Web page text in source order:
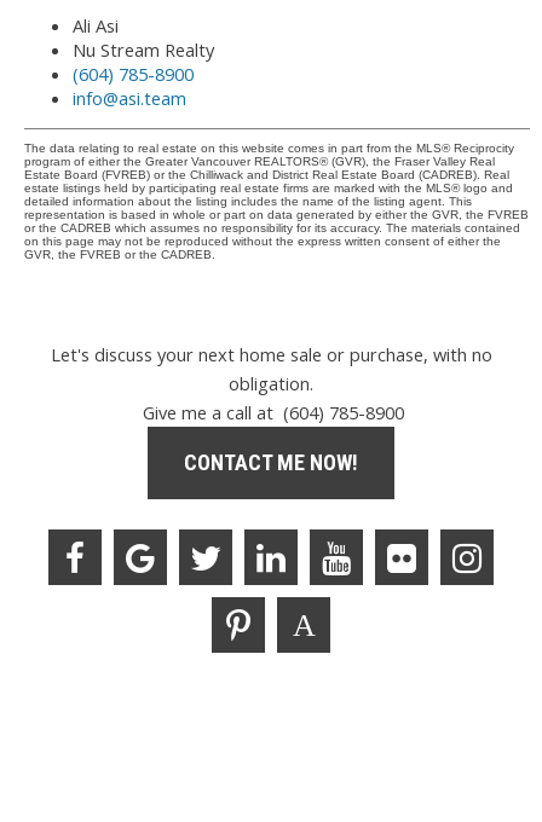
Ali Asi
Nu Stream Realty
(604) 785-8900
info@asi.team
The data relating to real estate on this website comes in part from the MLS® Reciprocity
program of either the Greater Vancouver REALTORS® (GVR), the Fraser Valley Real
Estate Board (FVREB) or the Chilliwack and District Real Estate Board (CADREB). Real
estate listings held by participating real estate firms are marked with the MLS® logo and
detailed information about the listing includes the name of the listing agent. This
representation is based in whole or part on data generated by either the GVR, the FVREB
or the CADREB which assumes no responsibility for its accuracy. The materials contained
on this page may not be reproduced without the express written consent of either the
GVR, the FVREB or the CADREB.
Let's discuss your next home sale or purchase, with no
obligation.
Give me a call at (604) 785-8900
CONTACT ME NOW!